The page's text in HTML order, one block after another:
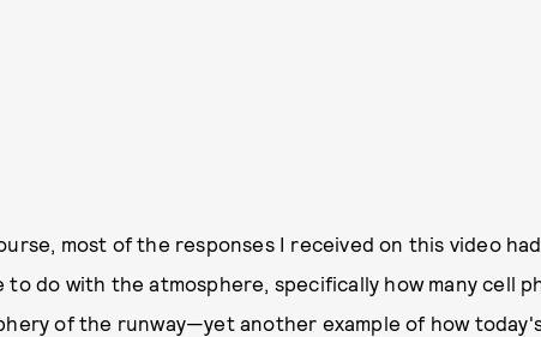
most of the responses I received on this video
to do with the atmosphere, specifically how many cell
of the runway—yet another example of how